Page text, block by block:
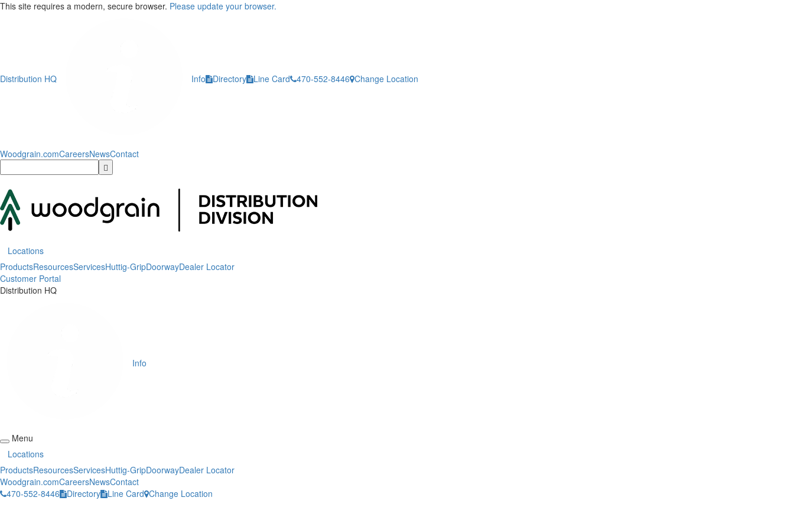
This site requires a modern, secure browser. Please update your browser.
Distribution HQ Info Directory Line Card 470-552-8446 Change Location
Woodgrain.comCareersNewsContact
Locations
ProductsResourcesServicesHuttig-GripDoorwayDealer Locator
Customer Portal
Distribution HQ
Info
Menu
Locations
ProductsResourcesServicesHuttig-GripDoorwayDealer Locator
Woodgrain.comCareersNewsContact
470-552-8446
Directory Line Card Change Location